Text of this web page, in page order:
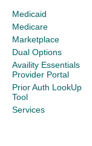
Medicaid
Medicare
Marketplace
Dual Options
Availity Essentials
Provider Portal
Prior Auth LookUp
Tool
Services